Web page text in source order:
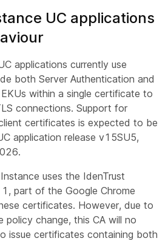
UC applications
applications currently use
both Server Authentication and
within a single certificate to
connections. Support for
certificates is expected to be
application release v15SU5,
uses the IdenTrust
part of the Google Chrome
certificates. However, due to
policy change, this CA will no
issue certificates containing both